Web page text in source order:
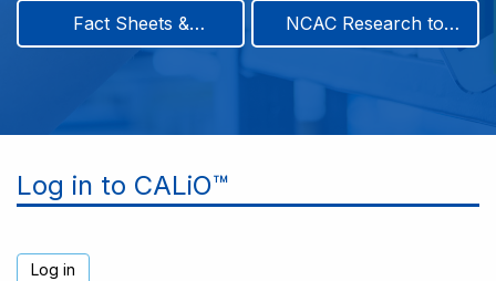
Fact Sheets &
NCAC Research to
Log in to CALiO™